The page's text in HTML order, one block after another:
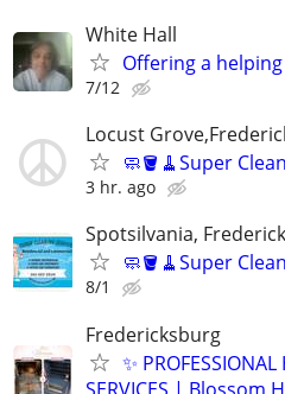
White Hall
Offering a
7/12
Locust
🧼🪣🧹Super
3 hr. ago
Spotsilvania,
🧼🪣🧹Super
8/1
Fredericksburg
✨
SERVICES | Blossom